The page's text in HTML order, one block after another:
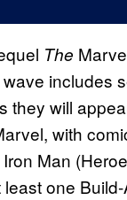
The
includes
they will
with
Man
one